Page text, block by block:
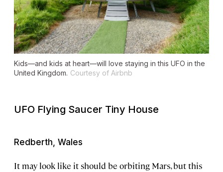
Kids—and kids at heart—will love staying in this UFO in the
United Kingdom. Courtesy of Airbnb
UFO Flying Saucer Tiny House
Redberth, Wales
It may look like it should be orbiting Mars, but this